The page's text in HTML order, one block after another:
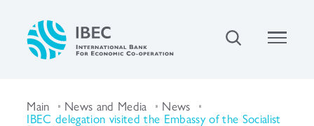
Main News and Media News
IBEC delegation visited the Embassy of the Socialist